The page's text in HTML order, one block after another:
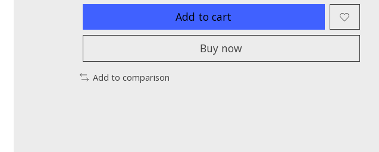
Add to cart
Buy now
Add to comparison